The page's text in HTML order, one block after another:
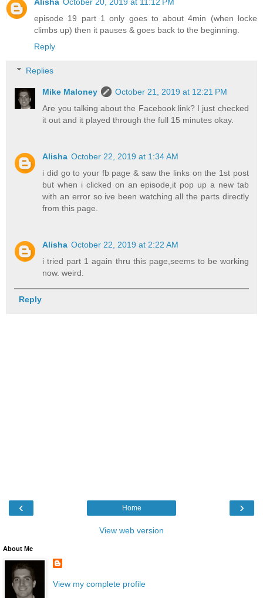
episode 19 part 1 only goes to about 4min (when locke
climbs up) then it pauses & goes back to the beginning.
Reply
Replies
Mike Maloney
October 21, 2019 at 12:21 PM
Are you talking about the Facebook link? I just checked
it out and it played through the full 15 minutes okay.
Alisha October 22, 2019 at 1:34 AM
i did go to your fb page & saw the links on the 1st post
but when i clicked on an episode,it pop up a new tab
with an error so ive been watching all the parts directly
from this page.
Alisha October 22, 2019 at 2:22 AM
i tried part 1 again thru this page,seems to be working
now. weird.
Reply
‹ ›
Home
View web version
About Me
View my complete profile